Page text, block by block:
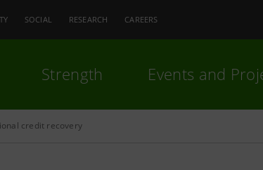
SOCIAL RESEARCH CAREERS
Strength Events and
credit recovery